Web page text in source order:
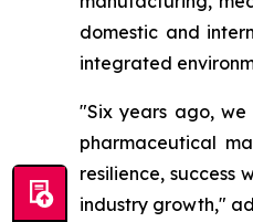
domestic and
integrated
"Six years ago,
pharmaceutical
resilience, success
industry growth,"